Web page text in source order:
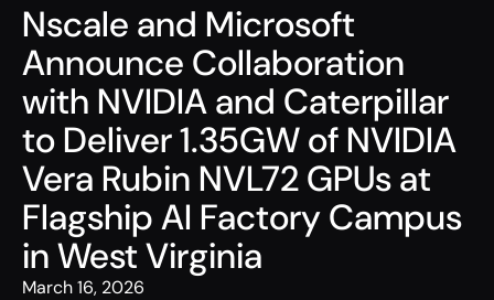
Nscale and Microsoft
Announce Collaboration
with NVIDIA and Caterpillar
to Deliver 1.35GW of NVIDIA
Vera Rubin NVL72 GPUs at
Flagship AI Factory Campus
in West Virginia
March 16, 2026